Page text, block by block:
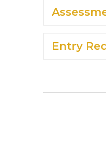
Entry